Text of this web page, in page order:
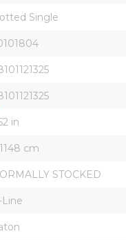
Single
in
cm
STOCKED
Line